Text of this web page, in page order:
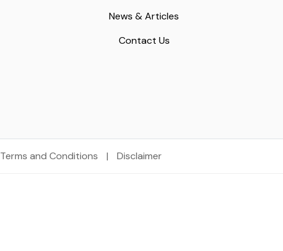
News & Articles
Contact Us
Terms and Conditions | Disclaimer